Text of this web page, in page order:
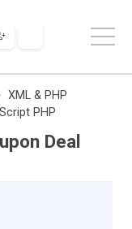
XML & PHP
PHP
Deal